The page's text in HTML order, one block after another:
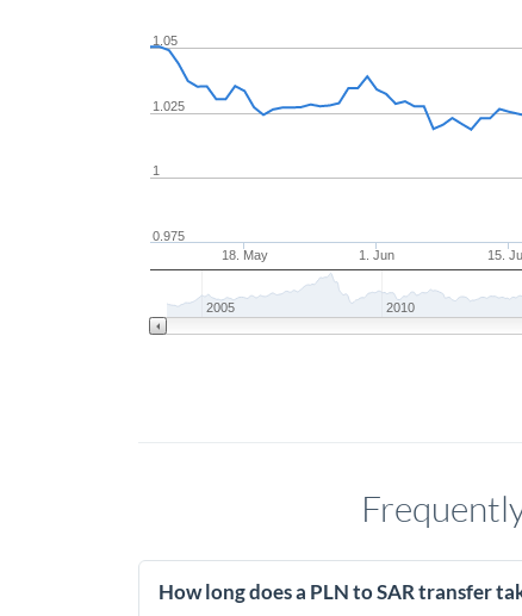
18. May 1. Jun 15.
1
0.975
1.025
1.05
2005 2010
How long does a PLN to SAR transfer